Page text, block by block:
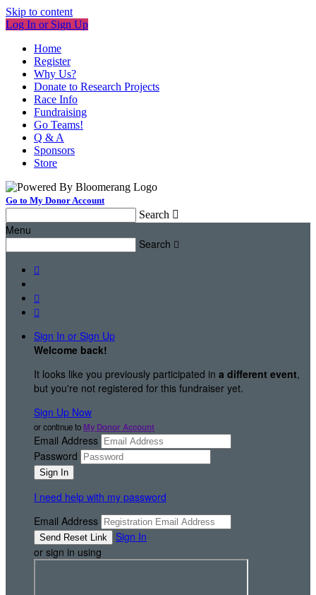
Skip to content
Log In or Sign Up
Home
Register
Why Us?
Donate to Research Projects
Race Info
Fundraising
Go Teams!
Q & A
Sponsors
Store
Go to My Donor Account
Search 
Menu
Search 



Sign In or Sign Up
Welcome back!
It looks like you previously participated in a different event,
but you're not registered for this fundraiser yet.
Sign Up Now
or continue to My Donor Account
Email Address
Password
I need help with my password
Email Address
Sign In
or sign in using